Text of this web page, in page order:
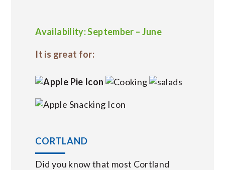
Availability: September – June
It is great for:
CORTLAND
Did you know that most Cortland